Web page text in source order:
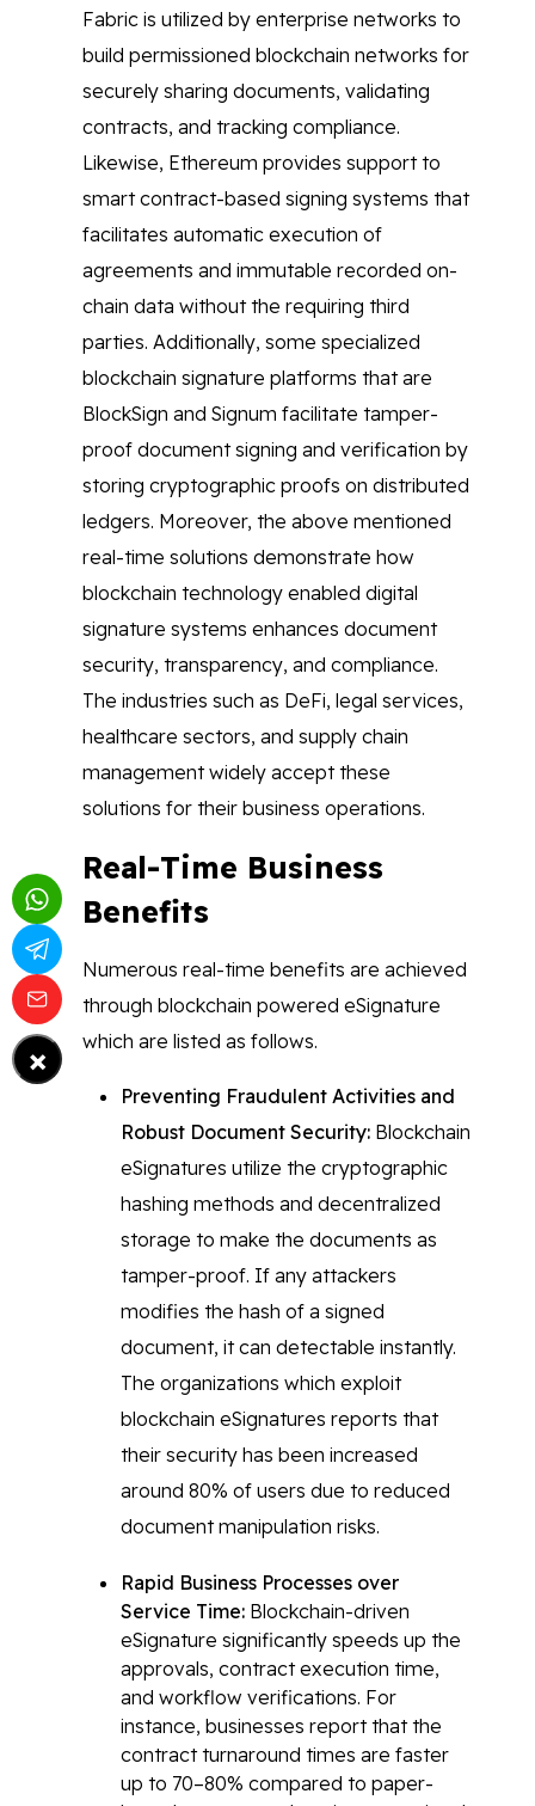
Fabric is utilized by enterprise networks to
build permissioned blockchain networks for
securely sharing documents, validating
contracts, and tracking compliance.
Likewise, Ethereum provides support to
smart contract-based signing systems that
facilitates automatic execution of
agreements and immutable recorded on-
chain data without the requiring third
parties. Additionally, some specialized
blockchain signature platforms that are
BlockSign and Signum facilitate tamper-
proof document signing and verification by
storing cryptographic proofs on distributed
ledgers. Moreover, the above mentioned
real-time solutions demonstrate how
blockchain technology enabled digital
signature systems enhances document
security, transparency, and compliance.
The industries such as DeFi, legal services,
healthcare sectors, and supply chain
management widely accept these
solutions for their business operations.
Real-Time Business
Benefits
Numerous real-time benefits are achieved
through blockchain powered eSignature
which are listed as follows.
Preventing Fraudulent Activities and
Robust Document Security: Blockchain
eSignatures utilize the cryptographic
hashing methods and decentralized
storage to make the documents as
tamper-proof. If any attackers
modifies the hash of a signed
document, it can detectable instantly.
The organizations which exploit
blockchain eSignatures reports that
their security has been increased
around 80% of users due to reduced
document manipulation risks.
Rapid Business Processes over
Service Time: Blockchain-driven
eSignature significantly speeds up the
approvals, contract execution time,
and workflow verifications. For
instance, businesses report that the
contract turnaround times are faster
up to 70–80% compared to paper-
×